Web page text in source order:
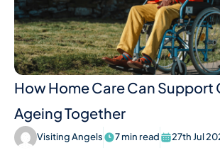
How Home Care Can Support
Ageing Together
Visiting Angels 7 min read 27th Jul